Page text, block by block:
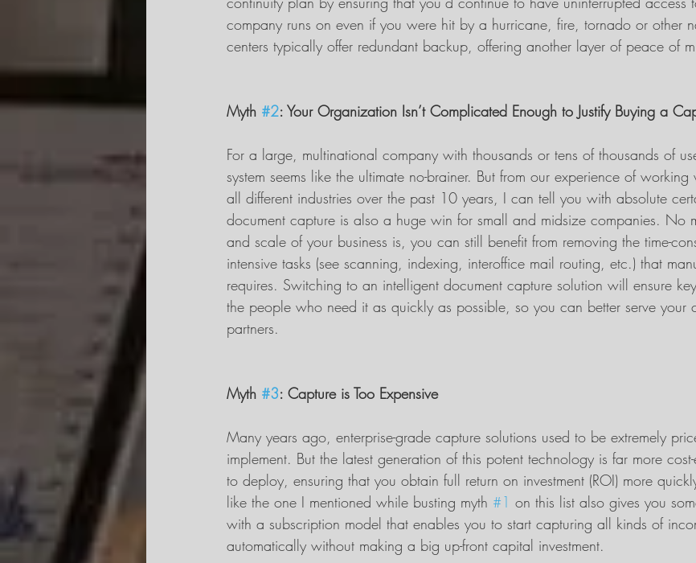
company runs on even if you were hit by a hurricane, fire, tornado or other
centers typically offer redundant backup, offering another layer of peace of
Myth #2: Your Organization Isn’t Complicated Enough to Justify Buying a
For a large, multinational company with thousands or tens of thousands of
system seems like the ultimate no-brainer. But from our experience of
all different industries over the past 10 years, I can tell you with absolute
document capture is also a huge win for small and midsize companies. No
and scale of your business is, you can still benefit from removing the time-
intensive tasks (see scanning, indexing, interoffice mail routing, etc.) that
requires. Switching to an intelligent document capture solution will ensure
the people who need it as quickly as possible, so you can better serve your
partners.
Myth #3: Capture is Too Expensive
Many years ago, enterprise-grade capture solutions used to be extremely
implement. But the latest generation of this potent technology is far more
to deploy, ensuring that you obtain full return on investment (ROI) more
like the one I mentioned while busting myth #1 on this list also gives you
with a subscription model that enables you to start capturing all kinds of
automatically without making a big up-front capital investment.